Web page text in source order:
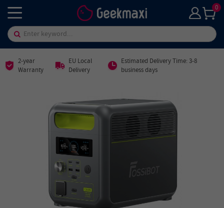
0
2-year
Warranty
EU Local
Delivery
Estimated Delivery Time: 3-8
business days